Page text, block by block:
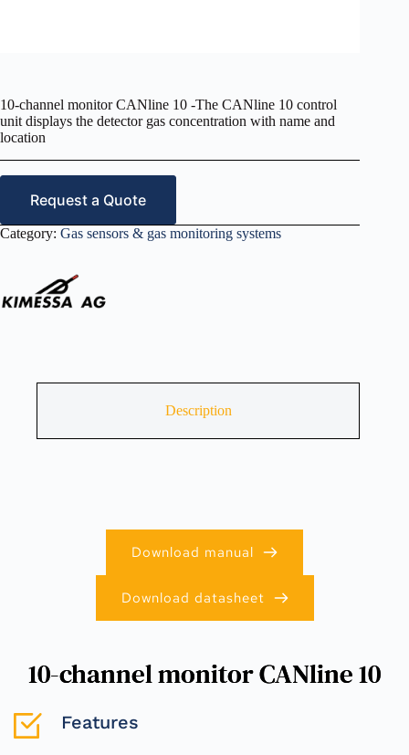
10-channel monitor CANline 10 -The CANline 10 control
unit displays the detector gas concentration with name and
location
Request a Quote
Category: Gas sensors & gas monitoring systems
Description
10-channel monitor CANline 10
Features
Download manual
Download datasheet